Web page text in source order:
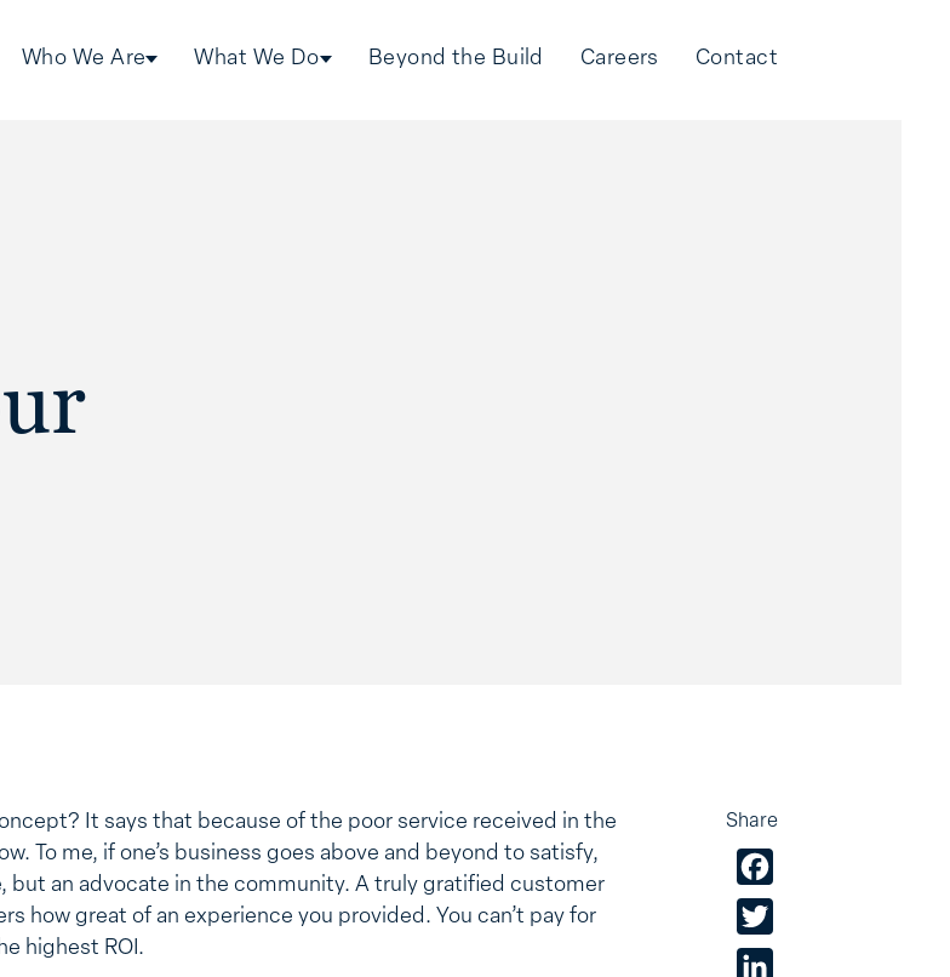
Who We Are What We Do Beyond the Build Careers Contact
It says that because of the poor service received in the
To me, if one’s business goes above and beyond to satisfy,
but an advocate in the community. A truly gratified customer
how great of an experience you provided. You can’t pay for
highest ROI.
Share